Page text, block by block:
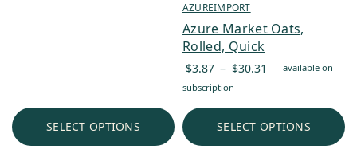
SELECT OPTIONS
AZUREIMPORT
Azure Market Oats,
Rolled, Quick
$3.87 – $30.31 Price
through
— available on
subscription
SELECT OPTIONS